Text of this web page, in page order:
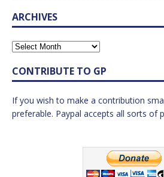
ARCHIVES
CONTRIBUTE TO GP
If you wish to make a contribution
preferable. Paypal accepts all sorts of